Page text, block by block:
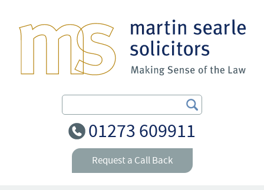
Search Our Site
01273 609911
Request a Call Back